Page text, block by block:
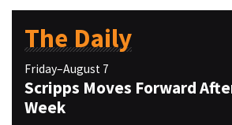
The Daily
Friday–August 7
Scripps Moves Forward
Week